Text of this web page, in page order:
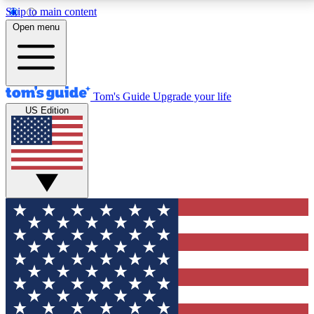
Skip to main content
12
MEMBER FEATURES
Exclusive Newsletters
Tech news direct to your inbox
GET CLUB ACCESS QUICK
For the fastest way to join Tom's Guide Club enter
your email below. We'll send you a confirmation and
sign you up to our newsletter to keep you updated on
all the latest news.
Open menu
Tom's Guide Upgrade your life
US Edition